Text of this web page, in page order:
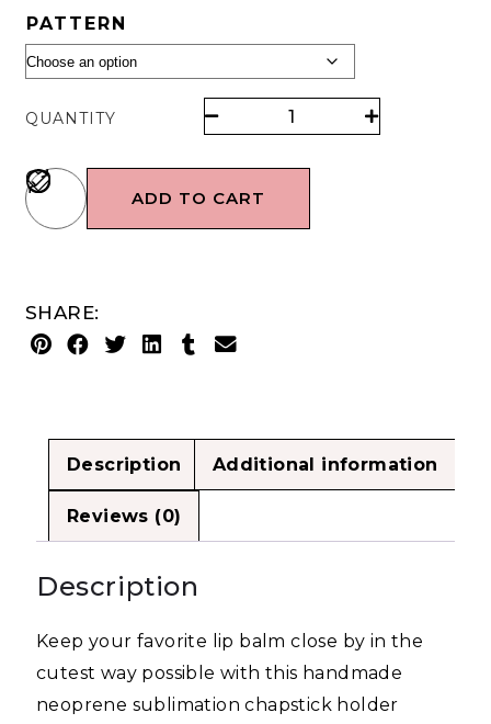
PATTERN
QUANTITY
ADD TO CART
SHARE:
Description Additional information
Reviews (0)
Description
Keep your favorite lip balm close by in the
cutest way possible with this handmade
neoprene sublimation chapstick holder